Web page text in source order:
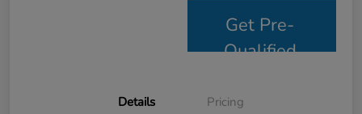
Get Pre-
Qualified
Details Pricing